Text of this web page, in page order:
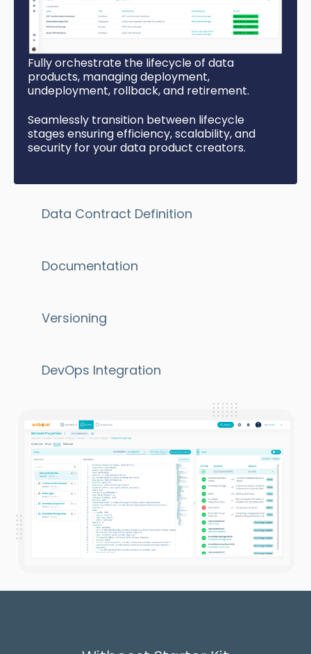
Fully orchestrate the lifecycle of data
products, managing deployment,
undeployment, rollback, and retirement.
Seamlessly transition between lifecycle
stages ensuringefficiency, scalability, and
security for your data product creators.
Data Contract Definition
Documentation
Versioning
DevOps Integration